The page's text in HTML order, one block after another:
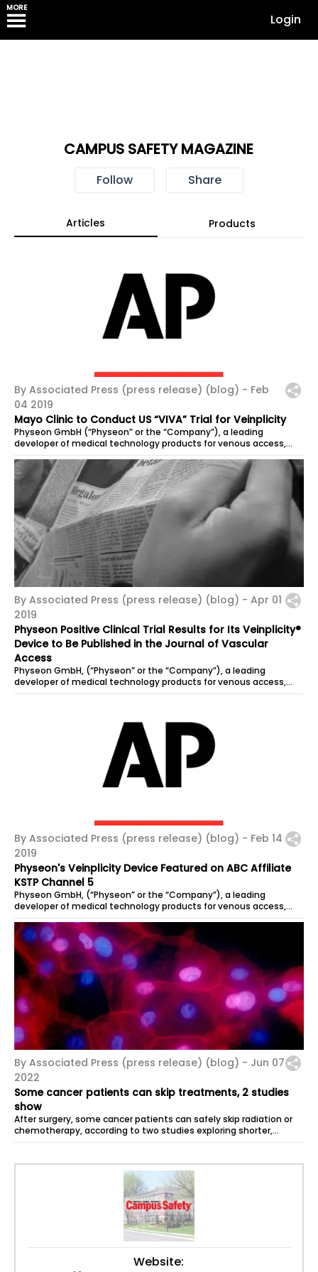
MORE
Login
CAMPUS SAFETY MAGAZINE
Follow Share
Articles Products
By Associated Press (press release) (blog) - Feb
04 2019
Mayo Clinic to Conduct US “VIVA” Trial for Veinplicity
Physeon GmbH (“Physeon” or the “Company”), a leading
developer of medical technology products for venous access,...
By Associated Press (press release) (blog) - Apr 01
2019
Physeon Positive Clinical Trial Results for Its Veinplicity®
Device to Be Published in the Journal of Vascular
Access
Physeon GmbH, (“Physeon” or the “Company”), a leading
developer of medical technology products for venous access,...
By Associated Press (press release) (blog) - Feb 14
2019
Physeon's Veinplicity Device Featured on ABC Affiliate
KSTP Channel 5
Physeon GmbH, (“Physeon” or the “Company”), a leading
developer of medical technology products for venous access,...
By Associated Press (press release) (blog) - Jun 07
2022
Some cancer patients can skip treatments, 2 studies
show
After surgery, some cancer patients can safely skip radiation or
chemotherapy, according to two studies exploring shorter,
gentler cancer...
Website: